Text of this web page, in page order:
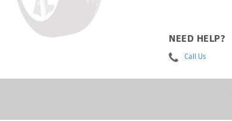
NEED HELP?
Call Us